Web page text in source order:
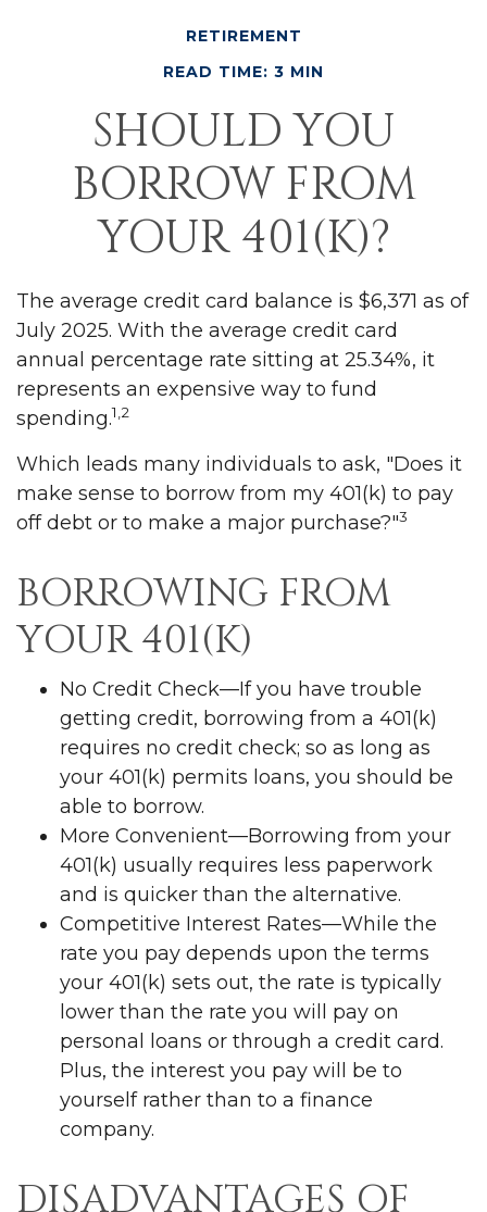
RETIREMENT
READ TIME: 3 MIN
SHOULD YOU
BORROW FROM
YOUR 401(K)?
The average credit card balance is $6,371 as of
July 2025. With the average credit card
annual percentage rate sitting at 25.34%, it
represents an expensive way to fund
spending.1,2
Which leads many individuals to ask, "Does it
make sense to borrow from my 401(k) to pay
off debt or to make a major purchase?"3
BORROWING FROM
YOUR 401(K)
No Credit Check—If you have trouble
getting credit, borrowing from a 401(k)
requires no credit check; so as long as
your 401(k) permits loans, you should be
able to borrow.
More Convenient—Borrowing from your
401(k) usually requires less paperwork
and is quicker than the alternative.
Competitive Interest Rates—While the
rate you pay depends upon the terms
your 401(k) sets out, the rate is typically
lower than the rate you will pay on
personal loans or through a credit card.
Plus, the interest you pay will be to
yourself rather than to a finance
company.
DISADVANTAGES OF